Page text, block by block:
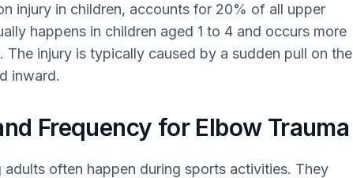
injury in children, accounts for 20% of all upper
happens in children aged 1 to 4 and occurs more
The injury is typically caused by a sudden pull on the
inward.
Frequency for Elbow Trauma
adults often happen during sports activities. They